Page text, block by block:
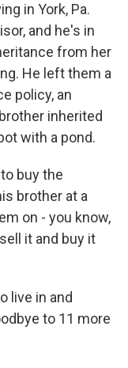
in York, Pa.
and he's in
from her
He left them a
policy, an
inherited
with a pond.
to buy the
brother at a
on - you know,
it and buy it
live in and
to 11 more